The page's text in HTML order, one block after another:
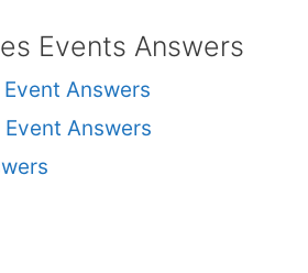
Events Answers
Answers
Answers